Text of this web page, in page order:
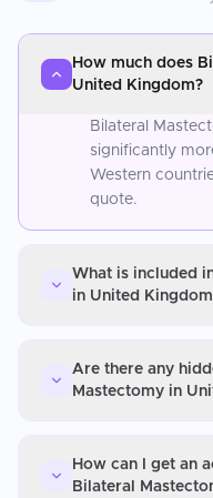
How much does
United Kingdom?
Bilateral
significantly
Western
quote.
What is included
in United
Are there any
Mastectomy in
How can I get an
Bilateral